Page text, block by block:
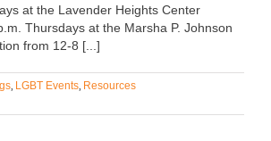
at the Lavender Heights Center
Thursdays at the Marsha P. Johnson
from 12-8 [...]
, LGBT Events, Resources